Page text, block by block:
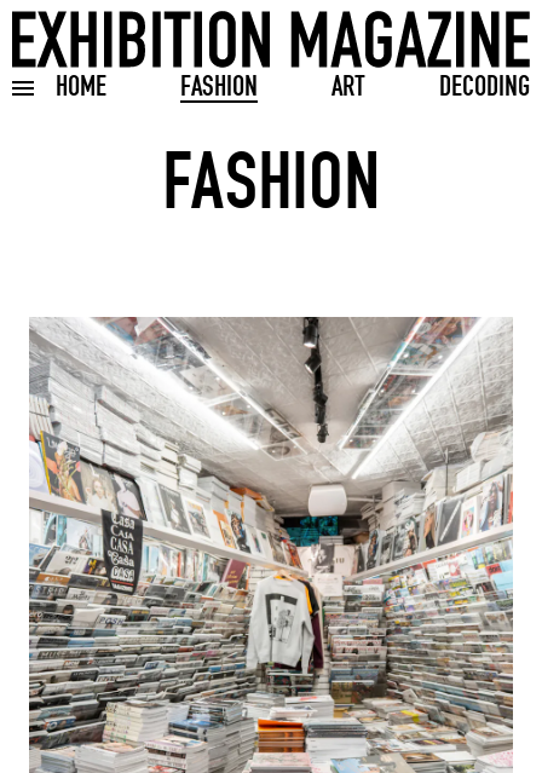
HOME FASHION ART DECODING
Toggle burger menu
FASHION